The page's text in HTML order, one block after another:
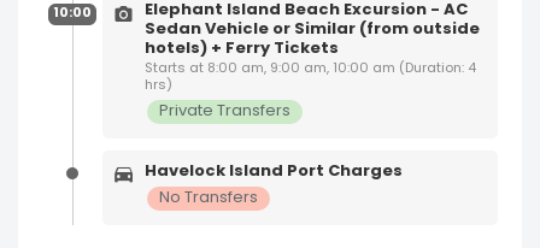
10:00
Elephant Island Beach Excursion - AC
Sedan Vehicle or Similar (from outside
hotels) + Ferry Tickets
Starts at 8:00 am, 9:00 am, 10:00 am (Duration: 4
hrs)
Private Transfers
Havelock Island Port Charges
No Transfers